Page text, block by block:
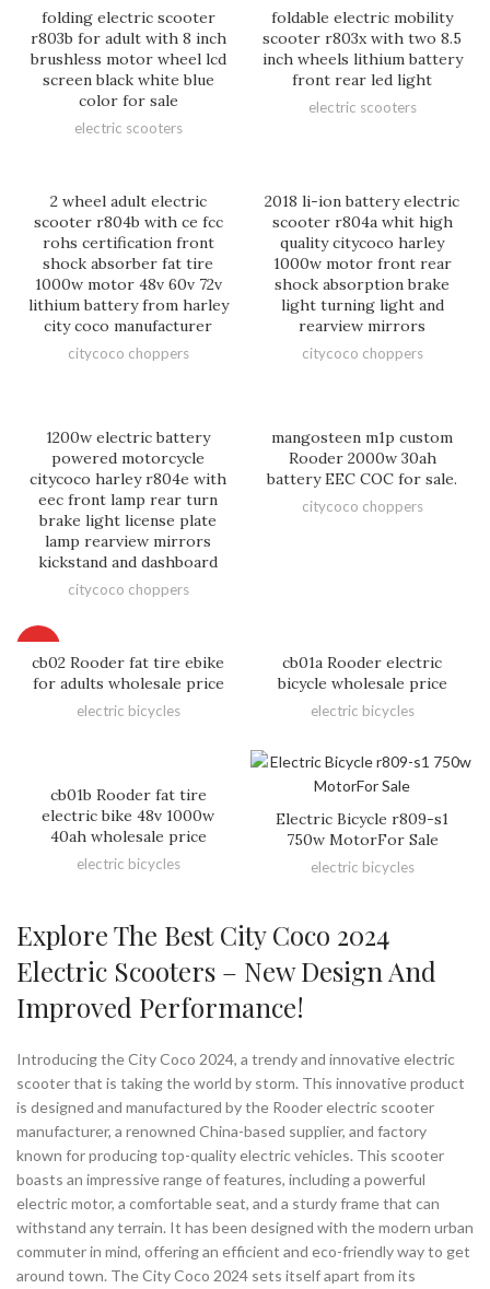
folding electric scooter
r803b for adult with 8 inch
brushless motor wheel lcd
screen black white blue
color for sale
electric scooters
foldable electric mobility
scooter r803x with two 8.5
inch wheels lithium battery
front rear led light
electric scooters
2 wheel adult electric
scooter r804b with ce fcc
rohs certification front
shock absorber fat tire
1000w motor 48v 60v 72v
lithium battery from harley
city coco manufacturer
citycoco choppers
2018 li-ion battery electric
scooter r804a whit high
quality citycoco harley
1000w motor front rear
shock absorption brake
light turning light and
rearview mirrors
citycoco choppers
1200w electric battery
powered motorcycle
citycoco harley r804e with
eec front lamp rear turn
brake light license plate
lamp rearview mirrors
kickstand and dashboard
citycoco choppers
mangosteen m1p custom
Rooder 2000w 30ah
battery EEC COC for sale.
citycoco choppers
cb02 Rooder fat tire ebike
for adults wholesale price
electric bicycles
cb01a Rooder electric
bicycle wholesale price
electric bicycles
cb01b Rooder fat tire
electric bike 48v 1000w
40ah wholesale price
electric bicycles
Electric Bicycle r809-s1
750w MotorFor Sale
electric bicycles
Explore The Best City Coco 2024
Electric Scooters – New Design And
Improved Performance!
Introducing the City Coco 2024, a trendy and innovative electric
scooter that is taking the world by storm. This innovative product
is designed and manufactured by the Rooder electric scooter
manufacturer, a renowned China-based supplier, and factory
known for producing top-quality electric vehicles. This scooter
boasts an impressive range of features, including a powerful
electric motor, a comfortable seat, and a sturdy frame that can
withstand any terrain. It has been designed with the modern urban
commuter in mind, offering an efficient and eco-friendly way to get
around town. The City Coco 2024 sets itself apart from its